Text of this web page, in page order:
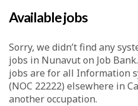
Available jobs
Sorry, we didn’t find any
jobs in Nunavut on Job
jobs are for all Information
(NOC 22222) elsewhere in
another occupation.